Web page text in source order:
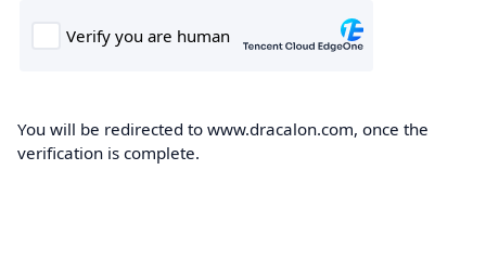
You will be redirected to www.dracalon.com, once the
verification is complete.